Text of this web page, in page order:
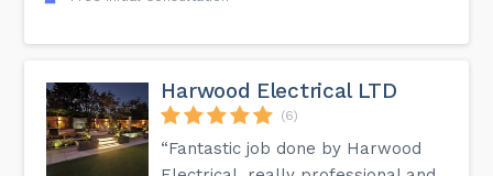
Harwood Electrical LTD
(6)
“Fantastic job done by Harwood